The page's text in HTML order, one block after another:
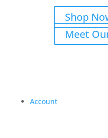
Shop
Meet
Account